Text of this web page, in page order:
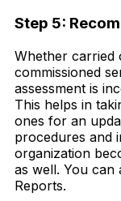
Step 5:
Whether carried
commissioned
assessment is
This helps in
ones for an
procedures and
organization
as well. You can
Reports.